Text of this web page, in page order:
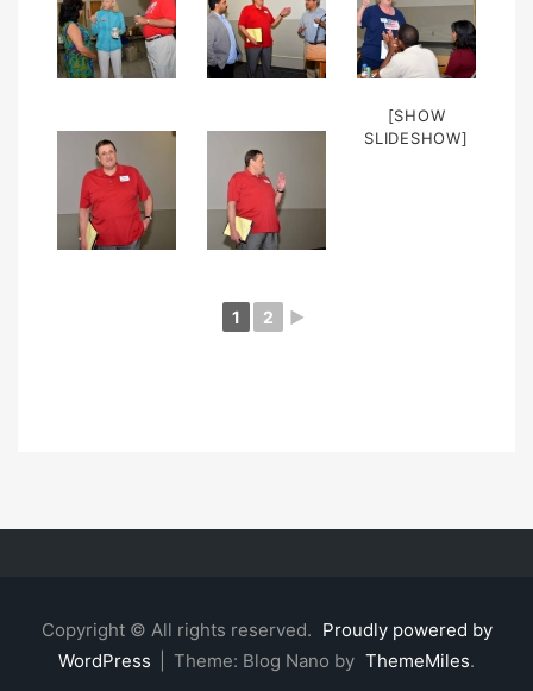
[SHOW
SLIDESHOW]
1 2 ►
Copyright © All rights reserved. Proudly powered by
WordPress
Theme: Blog Nano by ThemeMiles.